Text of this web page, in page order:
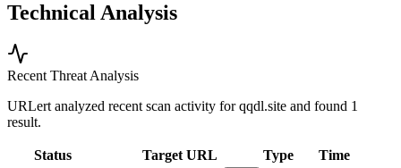
Technical Analysis
Recent Threat Analysis
URLert analyzed recent scan activity forqqdl.site and found 1
result.
Status Target URL Type
Time